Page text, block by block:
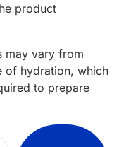
product
may vary from
of hydration, which
to prepare